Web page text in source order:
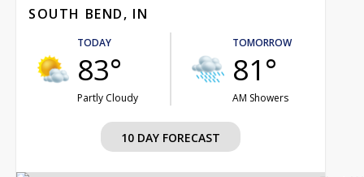
SOUTH BEND, IN
TODAY
83°
Partly Cloudy
TOMORROW
81°
AM Showers
10 DAY FORECAST